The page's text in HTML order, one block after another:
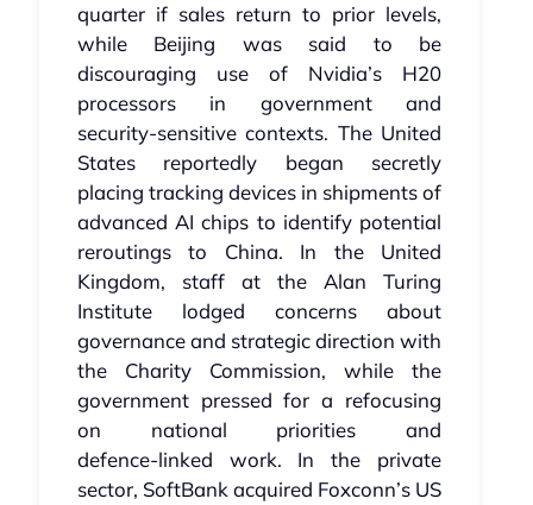
quarter if sales return to prior levels,
while Beijing was said to be
discouraging use of Nvidia’s H20
processors in government and
security‑sensitive contexts. The United
States reportedly began secretly
placing tracking devices in shipments of
advanced AI chips to identify potential
reroutings to China. In the United
Kingdom, staff at the Alan Turing
Institute lodged concerns about
governance and strategic direction with
the Charity Commission, while the
government pressed for a refocusing
on national priorities and
defence‑linked work. In the private
sector, SoftBank acquired Foxconn’s US